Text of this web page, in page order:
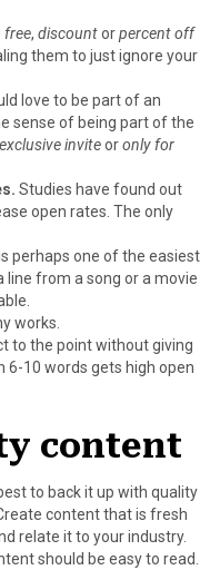
free, discountorpercent off
them to just ignore your
love to be part of an
sense of being part of the
exclusive inviteoronly for
Studies have found out
open rates. The only
perhaps one of the easiest
line from a song or a movie
works.
to the point without giving
6-10 words gets high open
content
to back it up with quality
content that is fresh
relate it to your industry.
should be easy to read.